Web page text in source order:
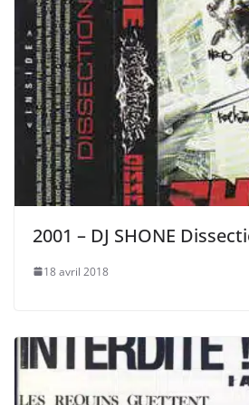
2001 – DJ SHONE
18 avril 2018